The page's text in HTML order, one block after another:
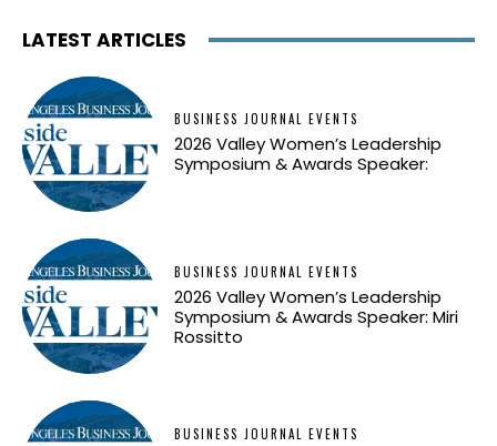
LATEST ARTICLES
BUSINESS JOURNAL EVENTS
2026 Valley Women’s Leadership
Symposium & Awards Speaker:
BUSINESS JOURNAL EVENTS
2026 Valley Women’s Leadership
Symposium & Awards Speaker: Miri
Rossitto
BUSINESS JOURNAL EVENTS